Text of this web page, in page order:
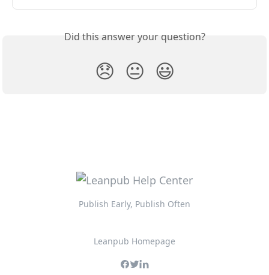
Did this answer your question?
😞 😐 😃
Publish Early, Publish Often
Leanpub Homepage